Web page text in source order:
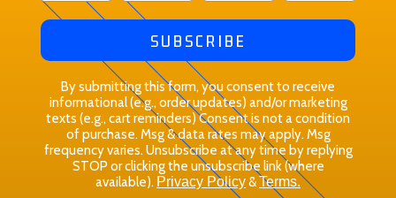
SUBSCRIBE
By submitting this form, you consent to receive
informational (e.g., order updates) and/or marketing
texts (e.g., cart reminders) Consent is not a condition
of purchase. Msg & data rates may apply. Msg
frequency varies. Unsubscribe at any time by replying
STOP or clicking the unsubscribe link (where
available). Privacy Policy&Terms.